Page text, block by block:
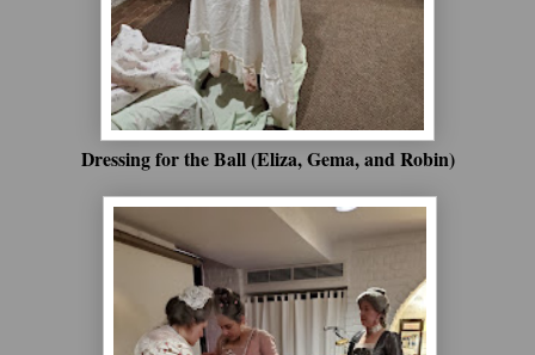
Dressing for the Ball (Eliza, Gema, and Robin)